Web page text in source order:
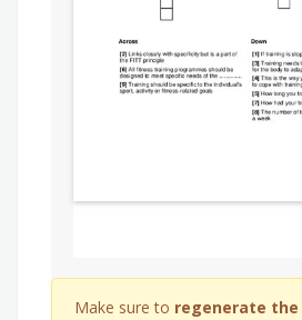
Make sure to regenerate the